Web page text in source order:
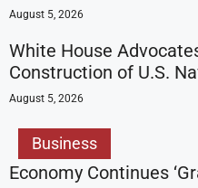
August 5, 2026
White House
Construction of U.S.
August 5, 2026
Business
Economy Continues